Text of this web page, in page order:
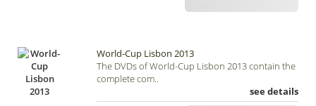
World-Cup Lisbon 2013
The DVDs of World-Cup Lisbon 2013 contain the
complete com..
see details